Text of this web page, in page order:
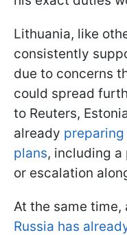
Lithuania, like
consistently
due to concerns
could spread
to Reuters,
already
plans, including a
or escalation
At the same time,
Russia has